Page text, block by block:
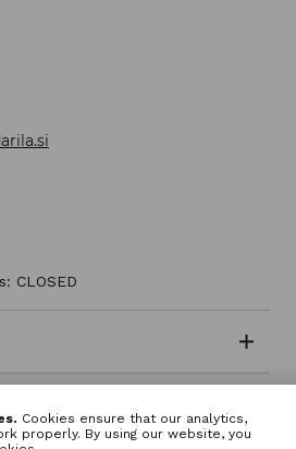
CLOSED
Cookies ensure that our analytics,
properly. By using our website, you